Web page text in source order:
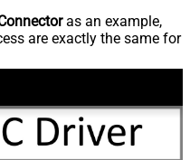
as an example,
are exactly the same for